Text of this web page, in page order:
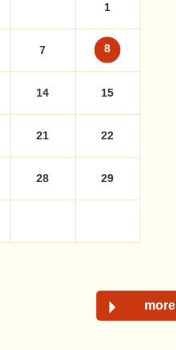
1
7 8
14 15
21 22
28 29
more